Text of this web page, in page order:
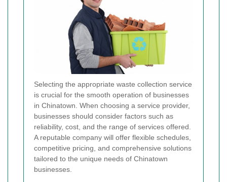
Selecting the appropriate waste collection service
is crucial for the smooth operation of businesses
in Chinatown. When choosing a service provider,
businesses should consider factors such as
reliability, cost, and the range of services offered.
A reputable company will offer flexible schedules,
competitive pricing, and comprehensive solutions
tailored to the unique needs of Chinatown
businesses.